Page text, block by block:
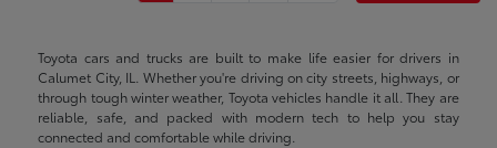
Toyota cars and trucks are built to make life easier for drivers in
Calumet City, IL. Whether you're driving on city streets, highways, or
through tough winter weather, Toyota vehicles handle it all. They are
reliable, safe, and packed with modern tech to help you stay
connected and comfortable while driving.